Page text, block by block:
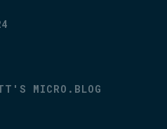
MICRO.BLOG